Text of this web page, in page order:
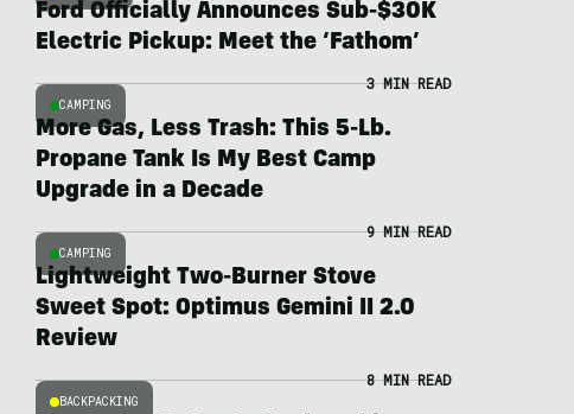
Ford Officially Announces Sub-$30K
Electric Pickup: Meet the ‘Fathom’
CAMPING
3 MIN READ
More Gas, Less Trash: This 5-Lb.
Propane Tank Is My Best Camp
Upgrade in a Decade
CAMPING
9 MIN READ
Lightweight Two-Burner Stove
Sweet Spot: Optimus Gemini II 2.0
Review
BACKPACKING
8 MIN READ